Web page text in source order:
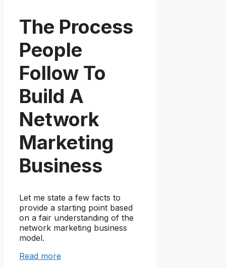
The Process
People
Follow To
Build A
Network
Marketing
Business
Let me state a few facts to
provide a starting point based
on a fair understanding of the
network marketing business
model.
Read more